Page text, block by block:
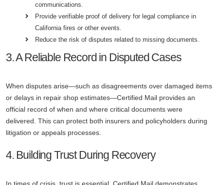
communications.
Provide verifiable proof of delivery for legal compliance in
California fires or other events.
Reduce the risk of disputes related to missing documents.
3. A Reliable Record in Disputed Cases
When disputes arise—such as disagreements over damaged items
or delays in repair shop estimates—Certified Mail provides an
official record of when and where critical documents were
delivered. This can protect both insurers and policyholders during
litigation or appeals processes.
4. Building Trust During Recovery
In times of crisis, trust is essential. Certified Mail demonstrates